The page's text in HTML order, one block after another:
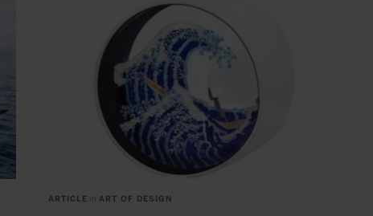
ARTICLE in ART OF DESIGN